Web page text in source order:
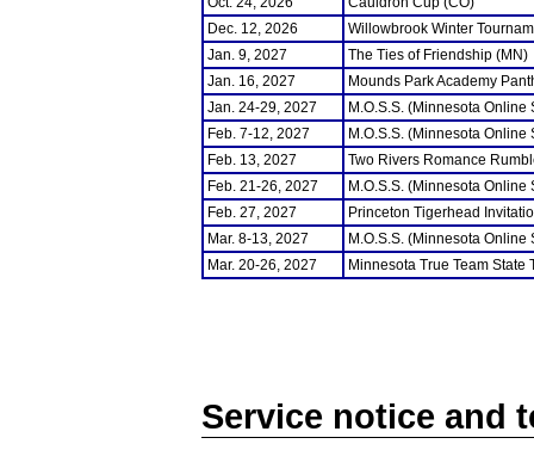
Dec. 12, 2026
Willowbrook Winter
Jan. 9, 2027
The Ties of Friendship (MN)
Jan. 16, 2027
Mounds Park Academy
Jan. 24-29, 2027
M.O.S.S. (Minnesota
Feb. 7-12, 2027
M.O.S.S. (Minnesota
Feb. 13, 2027
Two Rivers Romance
Feb. 21-26, 2027
M.O.S.S. (Minnesota
Feb. 27, 2027
Princeton Tigerhead
Mar. 8-13, 2027
M.O.S.S. (Minnesota
Mar. 20-26, 2027
Minnesota True Team State
Service notice and